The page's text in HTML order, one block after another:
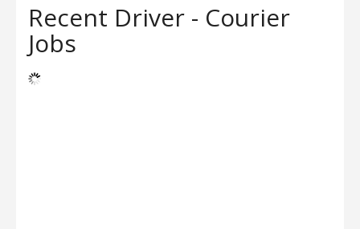
Recent Driver - Courier
Jobs